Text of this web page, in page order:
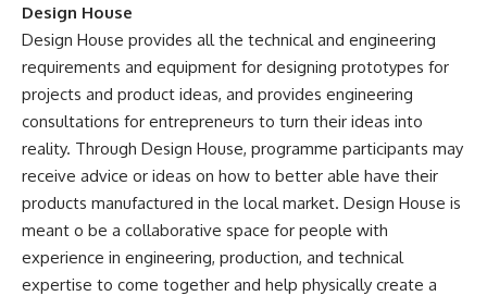
Design House
Design House provides all the technical and engineering
requirements and equipment for designing prototypes for
projects and product ideas, and provides engineering
consultations for entrepreneurs to turn their ideas into
reality. Through Design House, programme participants may
receive advice or ideas on how to better able have their
products manufactured in the local market. Design House is
meant o be a collaborative space for people with
experience in engineering, production, and technical
expertise to come together and help physically create a